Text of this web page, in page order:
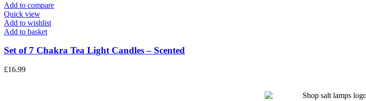
Add to compare
Quick view
Add to wishlist
Add to basket
Set of 7 Chakra Tea Light Candles – Scented
£16.99